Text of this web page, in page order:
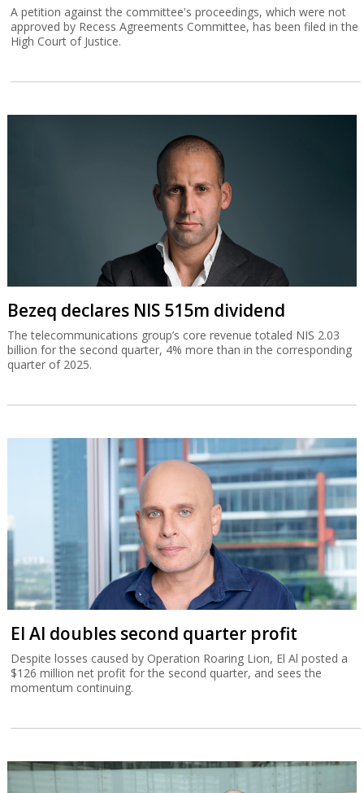
A petition against the committee's proceedings, which were not
approved by Recess Agreements Committee, has been filed in the
High Court of Justice.
Bezeq declares NIS 515m dividend
The telecommunications group’s core revenue totaled NIS 2.03
billion for the second quarter, 4% more than in the corresponding
quarter of 2025.
El Al doubles second quarter profit
Despite losses caused by Operation Roaring Lion, El Al posted a
$126 million net profit for the second quarter, and sees the
momentum continuing.